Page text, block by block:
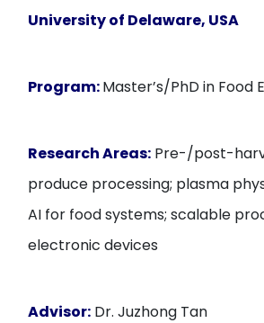
University of Delaware, USA
Program:Master’s/PhD in Food
Research Areas: Pre-/post-
produce processing; plasma
AI for food systems; scalable
electronic devices
Advisor: Dr. Juzhong Tan